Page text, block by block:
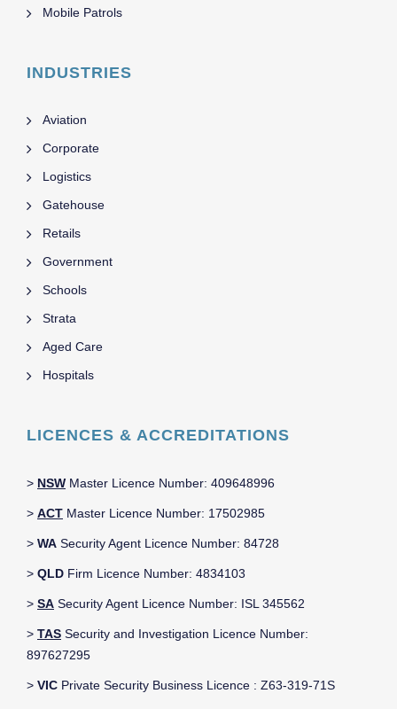
Mobile Patrols
INDUSTRIES
Aviation
Corporate
Logistics
Gatehouse
Retails
Government
Schools
Strata
Aged Care
Hospitals
LICENCES & ACCREDITATIONS
> NSW Master Licence Number: 409648996
> ACT Master Licence Number: 17502985
> WA Security Agent Licence Number: 84728
> QLD Firm Licence Number: 4834103
> SA Security Agent Licence Number: ISL 345562
> TAS Security and Investigation Licence Number:
897627295
> VIC Private Security Business Licence : Z63-319-71S